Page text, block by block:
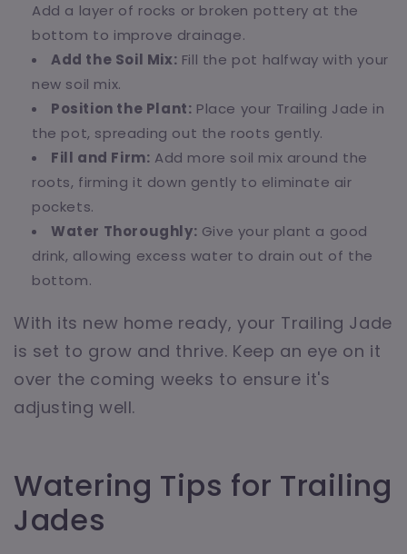
Add a layer of rocks or broken pottery at the
bottom to improve drainage.
Add the Soil Mix: Fill the pot halfway with your
new soil mix.
Position the Plant: Place your Trailing Jade in
the pot, spreading out the roots gently.
Fill and Firm: Add more soil mix around the
roots, firming it down gently to eliminate air
pockets.
Water Thoroughly: Give your plant a good
drink, allowing excess water to drain out of the
bottom.
With its new home ready, your Trailing Jade
is set to grow and thrive. Keep an eye on it
over the coming weeks to ensure it's
adjusting well.
Watering Tips for Trailing
Jades